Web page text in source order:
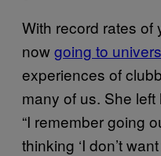
With record rates of
nowgoing to
experiences of
many of us. She
“I remember going
thinking ‘I don’t